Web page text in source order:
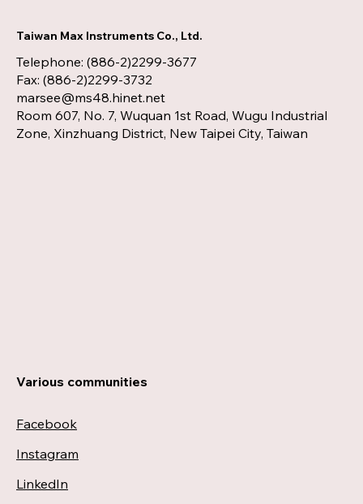
Taiwan Max Instruments Co., Ltd.
Telephone: (886-2)2299-3677
Fax: (886-2)2299-3732
marsee@ms48.hinet.net
Room 607, No. 7, Wuquan 1st Road, Wugu Industrial
Zone, Xinzhuang District, New Taipei City, Taiwan
Various communities
Facebook
Instagram
LinkedIn